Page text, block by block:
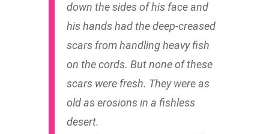
down the sides of his face and
his hands had the deep-creased
scars from handling heavy fish
on the cords. But none of these
scars were fresh. They were as
old as erosions in a fishless
desert.